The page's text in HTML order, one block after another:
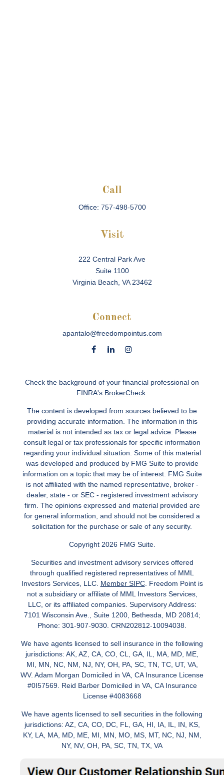
Call
Office: 757-498-5700
Visit
222 Central Park Ave
Suite 1100
Virginia Beach, VA 23462
Connect
apantalo@freedompointus.com
Check the background of your financial professional on
FINRA's BrokerCheck
The content is developed from sources believed to be
providing accurate information. The information in this
material is not intended as tax or legal advice. Please
consult legal or tax professionals for specific information
regarding your individual situation. Some of this material
was developed and produced by FMG Suite to provide
information on a topic that may be of interest. FMG Suite
is not affiliated with the named representative, broker -
dealer, state - or SEC - registered investment advisory
firm. The opinions expressed and material provided are
for general information, and should not be considered a
solicitation for the purchase or sale of any security.
Copyright 2026 FMG Suite.
Securities and investment advisory services offered
through qualified registered representatives of MML
Investors Services, LLC. Member SIPC. Freedom Point is
not a subsidiary or affiliate of MML Investors Services,
LLC, or its affiliated companies. Supervisory Address:
7101 Wisconsin Ave., Suite 1200, Bethesda, MD 20814;
Phone: 301-907-9030. CRN202812-10094038.
We have agents licensed to sell insurance in the following
jurisdictions: AK, AZ, CA, CO, CL, GA, IL, MA, MD, ME,
MI, MN, NC, NM, NJ, NY, OH, PA, SC, TN, TC, UT, VA,
WV. Adam Morgan Domiciled in VA, CA Insurance License
#0I57569. Reid Barber Domiciled in VA, CA Insurance
License #4083668
We have agents licensed to sell securities in the following
jurisdictions: AZ, CA, CO, DC, FL, GA, HI, IA, IL, IN, KS,
KY, LA, MA, MD, ME, MI, MN, MO, MS, MT, NC, NJ, NM,
NY, NV, OH, PA, SC, TN, TX, VA